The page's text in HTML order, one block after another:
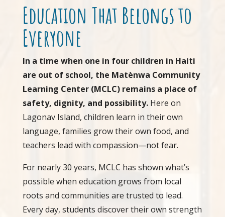
Education That Belongs to
Everyone
In a time when one in four children in Haiti
are out of school, the Matènwa Community
Learning Center (MCLC) remains a place of
safety, dignity, and possibility.Here on
Lagonav Island, children learn in their own
language, families grow their own food, and
teachers lead with compassion—not fear.
For nearly 30 years, MCLC has shown what’s
possible when education grows from local
roots and communities are trusted to lead.
Every day, students discover their own strength